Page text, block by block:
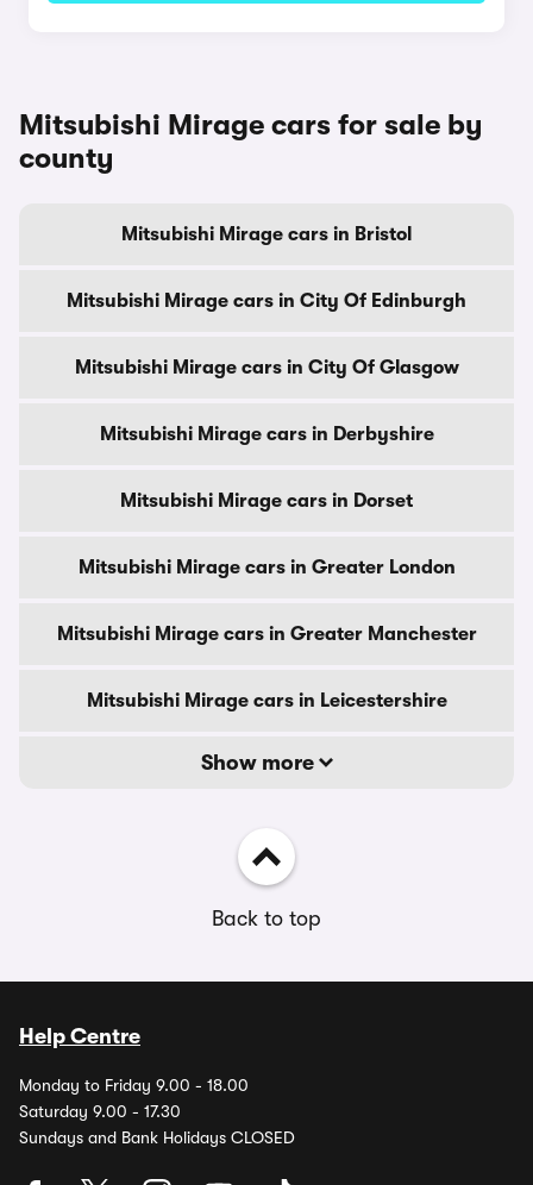
Mitsubishi Mirage cars for sale by
county
Mitsubishi Mirage cars in Bristol
Mitsubishi Mirage cars in City Of Edinburgh
Mitsubishi Mirage cars in City Of Glasgow
Mitsubishi Mirage cars in Derbyshire
Mitsubishi Mirage cars in Dorset
Mitsubishi Mirage cars in Greater London
Mitsubishi Mirage cars in Greater Manchester
Mitsubishi Mirage cars in Leicestershire
Show more
Back to top
Help Centre
Monday to Friday 9.00 - 18.00
Saturday 9.00 - 17.30
Sundays and Bank Holidays CLOSED